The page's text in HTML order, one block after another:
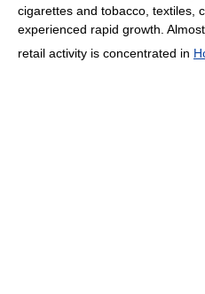
cigarettes and tobacco, textiles,
experienced rapid growth.
retail activity is concentrated in